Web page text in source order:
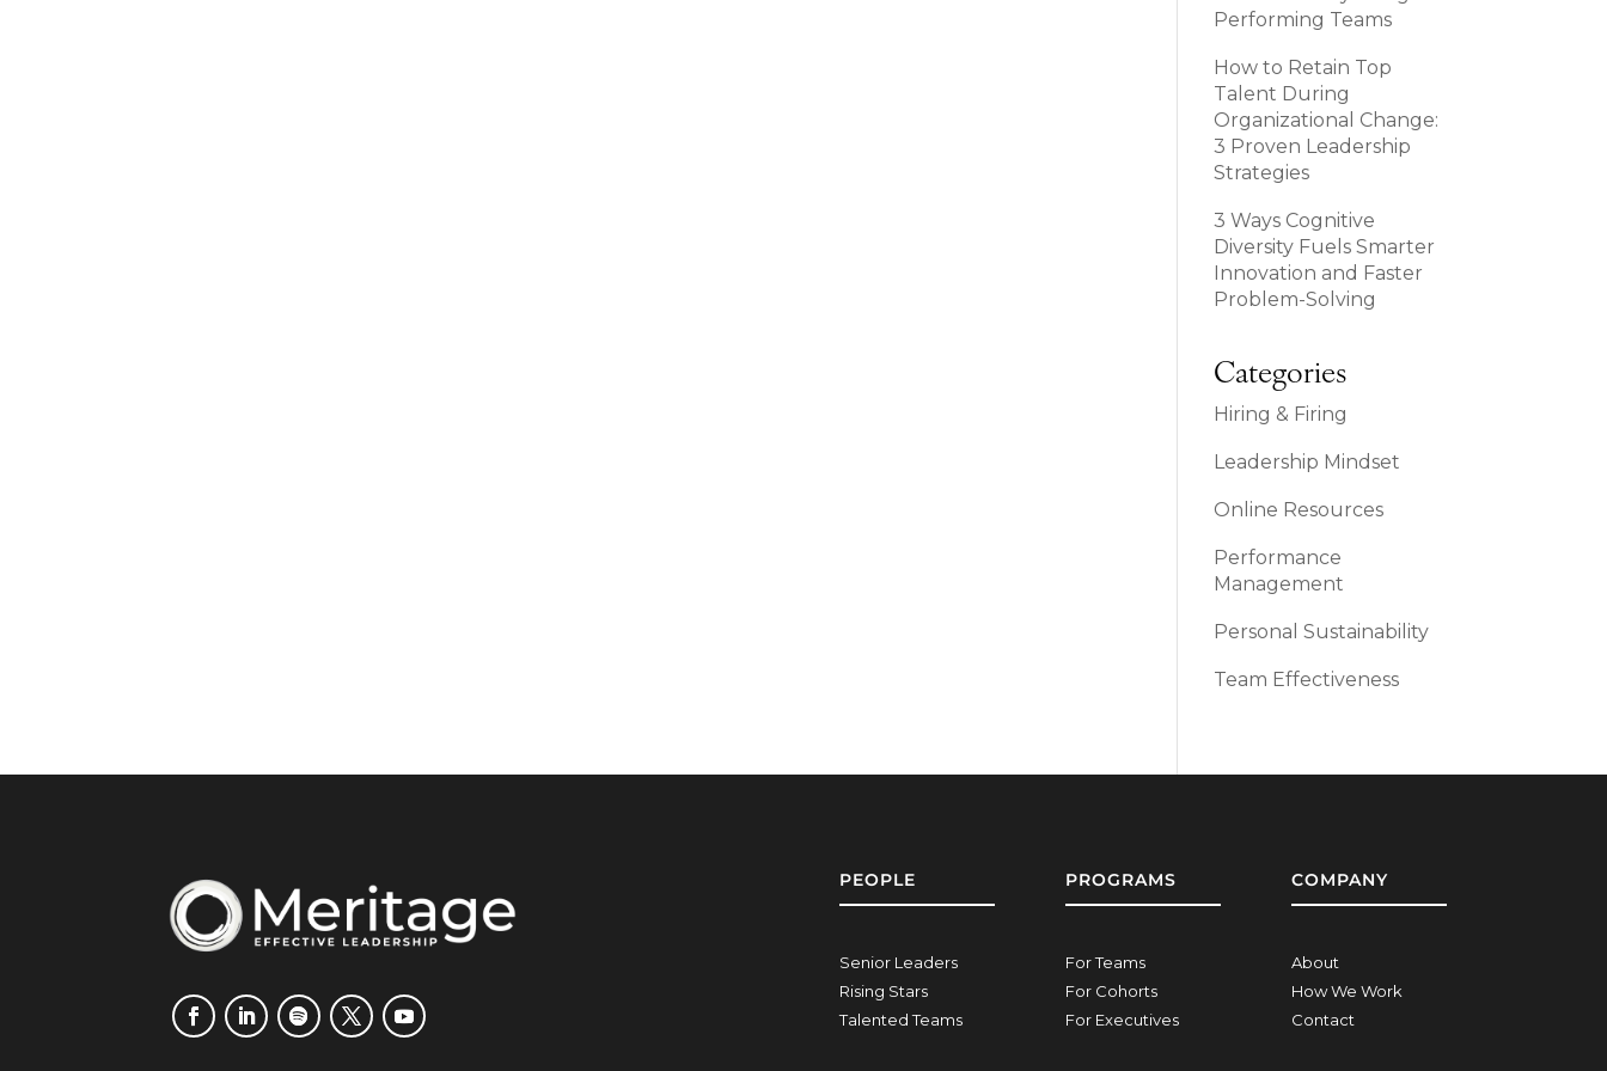
Performing Teams
How to Retain Top
Talent During
Organizational Change:
3 Proven Leadership
Strategies
3 Ways Cognitive
Diversity Fuels Smarter
Innovation and Faster
Problem-Solving
Categories
Hiring & Firing
Leadership Mindset
Online Resources
Performance
Management
Personal Sustainability
Team Effectiveness
PEOPLE
Senior Leaders
Rising Stars
Talented Teams
PROGRAMS
For Teams
For Cohorts
For Executives
COMPANY
About
How We Work
Contact